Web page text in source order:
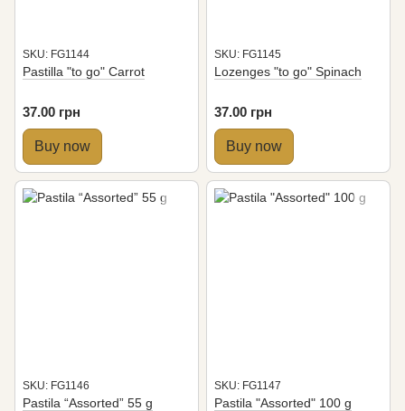
SKU: FG1144
Pastilla "to go" Carrot
37.00 грн
Buy now
SKU: FG1145
Lozenges "to go" Spinach
37.00 грн
Buy now
SKU: FG1146
Pastila “Assorted” 55 g
SKU: FG1147
Pastila "Assorted" 100 g